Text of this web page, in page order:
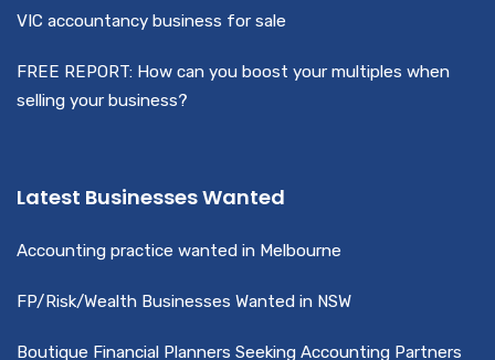
VIC accountancy business for sale
FREE REPORT: How can you boost your multiples when
selling your business?
Latest Businesses Wanted
Accounting practice wanted in Melbourne
FP/Risk/Wealth Businesses Wanted in NSW
Boutique Financial Planners Seeking Accounting Partners